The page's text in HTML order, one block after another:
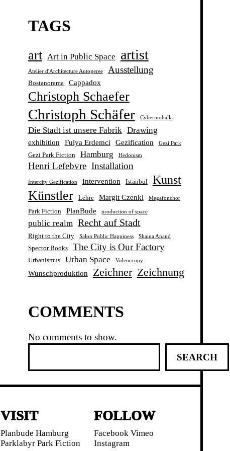
TAGS
art Art in Public Space artist
Atelier d'Architecture Autogeree Ausstellung
Bostanorama Cappadox
Christoph Schaefer
Christoph Schäfer Cybermohalla
Die Stadt ist unsere Fabrik Drawing
exhibition Fulya Erdemci Gezification Gezi Park
Gezi Park Fiction Hamburg Hedonism
Henri Lefebvre Installation
Intercity Gezification Intervention Istanbul Kunst
Künstler Lehre Margit Czenki Megafonchor
Park Fiction PlanBude production of space
public realm Recht auf Stadt
Right to the City Salon Public Happiness Shaina Anand
Spector Books The City is Our Factory
Urbanismus Urban Space Videoccupy
Wunschproduktion Zeichner Zeichnung
COMMENTS
No comments to show.
S
a
r
h
SEARCH
VISIT
Planbude Hamburg
Parklabyr Park Fiction
FOLLOW
Facebook Vimeo
Instagram